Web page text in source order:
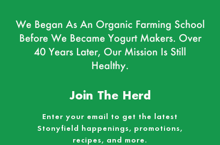
We Began As An Organic Farming School
Before We Became Yogurt Makers. Over
40 Years Later, Our Mission Is Still
Healthy.
Join The Herd
Enter your email to get the latest
Stonyfield happenings, promotions,
recipes, and more.